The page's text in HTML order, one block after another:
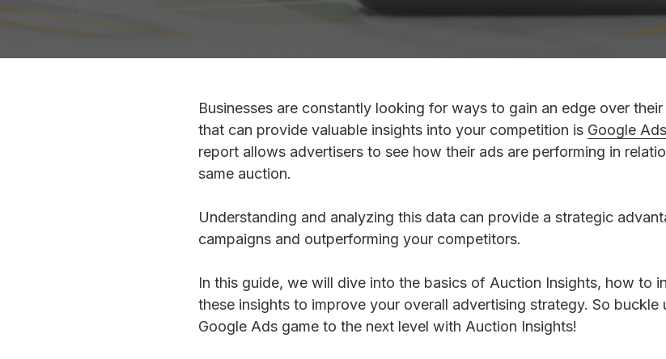
Businesses are constantly looking for ways to gain an edge over
that can provide valuable insights into your competition is Google
report allows advertisers to see how their ads are performing in
same auction.
Understanding and analyzing this data can provide a strategic
campaigns and outperforming your competitors.
In this guide, we will dive into the basics of Auction Insights, how to
these insights to improve your overall advertising strategy. So
Google Ads game to the next level with Auction Insights!